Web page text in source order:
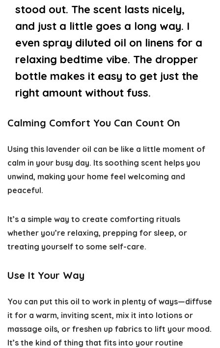
stood out. The scent lasts nicely,
and just a little goes a long way. I
even spray diluted oil on linens for a
relaxing bedtime vibe. The dropper
bottle makes it easy to get just the
right amount without fuss.
Calming Comfort You Can Count On
Using this lavender oil can be like a little moment of
calm in your busy day. Its soothing scent helps you
unwind, making your home feel welcoming and
peaceful.
It’s a simple way to create comforting rituals
whether you’re relaxing, prepping for sleep, or
treating yourself to some self-care.
Use It Your Way
You can put this oil to work in plenty of ways—diffuse
it for a warm, inviting scent, mix it into lotions or
massage oils, or freshen up fabrics to lift your mood.
It’s the kind of thing that fits into your routine